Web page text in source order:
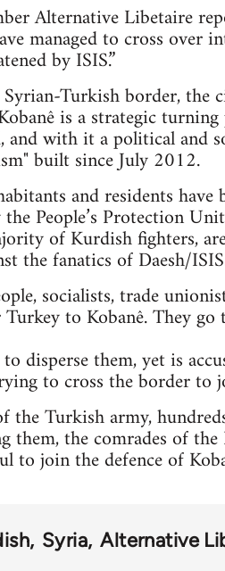
Alternative Libetaire
managed to cross over
by ISIS.”
Syrian-Turkish border,
is a strategic
and with it a political and
built since July 2012.
and residents
People’s Protection
of Kurdish fighters,
the fanatics of Daesh/
socialists, trade
to Kobanê. They
disperse them, yet is
to cross the border to
the Turkish army,
them, the comrades of
to join the defence of
Syria Alternative